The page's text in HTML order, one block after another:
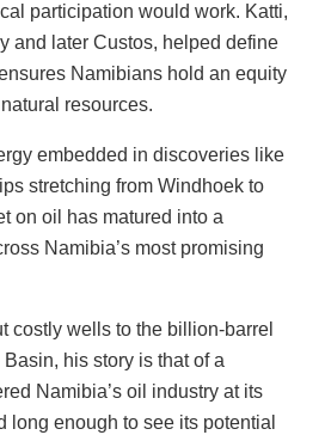
participation would work. Katti,
and later Custos, helped define
Namibians hold an equity
resources.
embedded in discoveries like
stretching from Windhoek to
on oil has matured into a
Namibia’s most promising
costly wells to the billion-barrel
his story is that of a
Namibia’s oil industry at its
enough to see its potential